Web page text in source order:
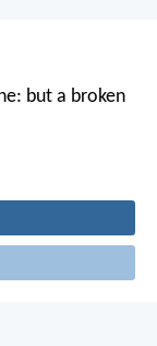
but a broken